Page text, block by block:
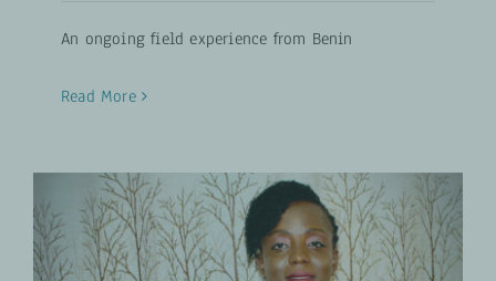
An ongoing field experience from Benin
Read More
Factors Disempowering Women